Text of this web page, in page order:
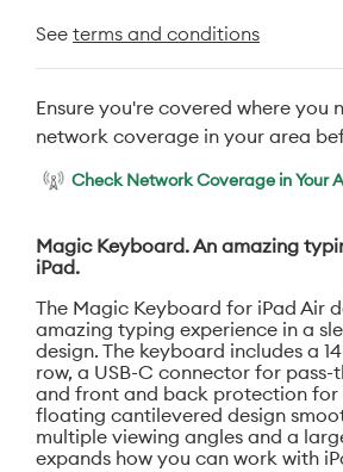
See terms and conditions
Ensure you're covered where you
network coverage in your area
Check Network Coverage in Your
Magic Keyboard. An amazing
iPad.
The Magic Keyboard for iPad Air
amazing typing experience in a
design. The keyboard includes a
row, a USB-C connector for
and front and back protection for
floating cantilevered design
multiple viewing angles and a
expands how you can work with